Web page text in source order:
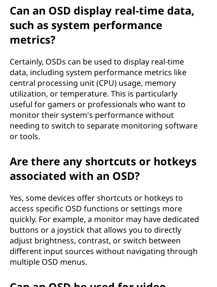
Can an OSD display real-time data,
such as system performance
metrics?
Certainly, OSDs can be used to display real-time
data, including system performance metrics like
central processing unit (CPU) usage, memory
utilization, or temperature. This is particularly
useful for gamers or professionals who want to
monitor their system's performance without
needing to switch to separate monitoring software
or tools.
Are there any shortcuts or hotkeys
associated with an OSD?
Yes, some devices offer shortcuts or hotkeys to
access specific OSD functions or settings more
quickly. For example, a monitor may have dedicated
buttons or a joystick that allows you to directly
adjust brightness, contrast, or switch between
different input sources without navigating through
multiple OSD menus.